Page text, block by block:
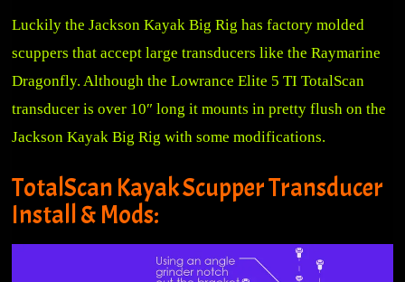
Luckily the Jackson Kayak Big Rig has factory molded
scuppers that accept large transducers like the Raymarine
Dragonfly. Although the Lowrance Elite 5 TI TotalScan
transducer is over 10″ long it mounts in pretty flush on the
Jackson Kayak Big Rig with some modifications.
TotalScan Kayak Scupper Transducer
Install & Mods: